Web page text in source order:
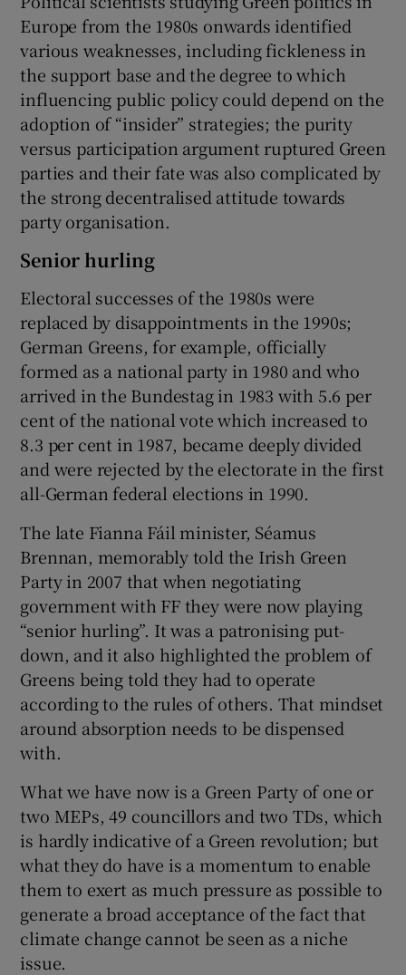
Europe from the 1980s onwards identified
various weaknesses, including fickleness in
the support base and the degree to which
influencing public policy could depend on the
adoption of “insider” strategies; the purity
versus participation argument ruptured Green
parties and their fate was also complicated by
the strong decentralised attitude towards
party organisation.
Senior hurling
Electoral successes of the 1980s were
replaced by disappointments in the 1990s;
German Greens, for example, officially
formed as a national party in 1980 and who
arrived in the Bundestag in 1983 with 5.6 per
cent of the national vote which increased to
8.3 per cent in 1987, became deeply divided
and were rejected by the electorate in the first
all-German federal elections in 1990.
The late Fianna Fáil minister, Séamus
Brennan, memorably told the Irish Green
Party in 2007 that when negotiating
government with FF they were now playing
“senior hurling”. It was a patronising put-
down, and it also highlighted the problem of
Greens being told they had to operate
according to the rules of others. That mindset
around absorption needs to be dispensed
with.
What we have now is a Green Party of one or
two MEPs, 49 councillors and two TDs, which
is hardly indicative of a Green revolution; but
what they do have is a momentum to enable
them to exert as much pressure as possible to
generate a broad acceptance of the fact that
climate change cannot be seen as a niche
issue.